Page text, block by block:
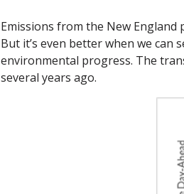
Emissions from the New
But it’s even better when we
environmental progress. The
several years ago.